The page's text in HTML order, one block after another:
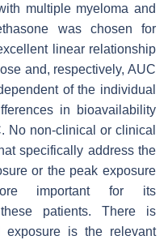
multiple myeloma and
was chosen for
linear relationship
and, respectively, AUC
of the individual
in bioavailability
No non-clinical or clinical
specifically address the
or the peak exposure
important for its
patients. There is
exposure is the relevant